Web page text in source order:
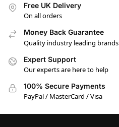
Free UK Delivery
On all orders
Money Back Guarantee
Quality industry leading brands
Expert Support
Our experts are here to help
100% Secure Payments
PayPal / MasterCard / Visa